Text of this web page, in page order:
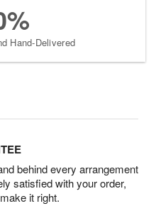
Hand-Delivered
behind every arrangement
satisfied with your order,
it right.